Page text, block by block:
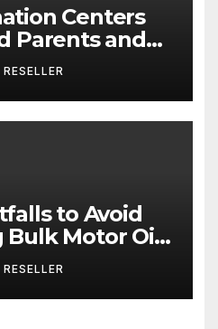
Centers
Parents and
Their
Balance Life
to Avoid
Motor Oil